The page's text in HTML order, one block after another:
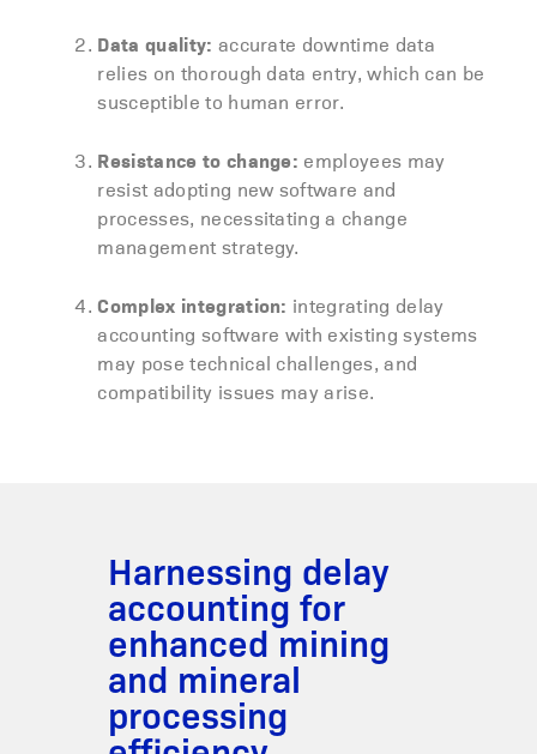
Data quality: accurate downtime data
relies on thorough data entry, which can be
susceptible to human error.
Resistance to change: employees may
resist adopting new software and
processes, necessitating a change
management strategy.
Complex integration: integrating delay
accounting software with existing systems
may pose technical challenges, and
compatibility issues may arise.
Harnessing delay
accounting for
enhanced mining
and mineral
processing